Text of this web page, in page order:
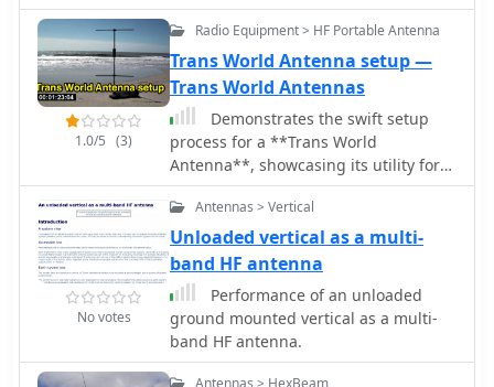
system. The author combine in this
document four important ingredients
to produce simple but effective
antenna system, like antennas of non
resonant length, line attenuation, the
transmatch and the balun
1.0/5 (3)
Radio Equipment > HF Portable Antenna
Trans World Antenna setup —
Trans World Antennas
Demonstrates the swift setup
process for a **Trans World
Antenna**, showcasing its utility for
portable amateur radio operations.
The video highlights the antenna's
design for quick deployment, a critical
factor for activations like Summits On
The Air (SOTA) or Parks On The Air
(POTA), where efficiency in
establishing a station is paramount. It
illustrates the physical components
and the sequence of assembly,
No votes
Antennas > Vertical
Unloaded vertical as a multi-
band HF antenna
Performance of an unloaded
ground mounted vertical as a multi-
band HF antenna.
Antennas > HexBeam